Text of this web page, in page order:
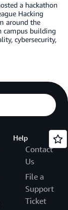
a hackathon
Hacking
around the
campus building
cybersecurity,
Help
Contact
Us
File a
Support
Ticket